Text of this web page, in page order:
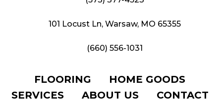
101 Locust Ln, Warsaw, MO 65355
(660) 556-1031
FLOORING
HOME GOODS
SERVICES
ABOUT US CONTACT